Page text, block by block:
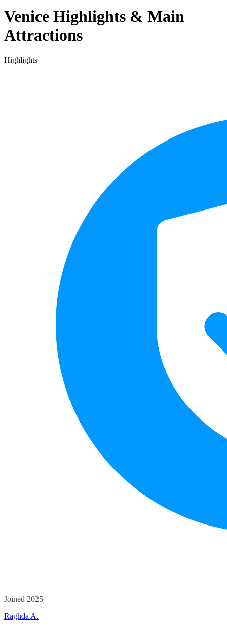
Venice Highlights & Main
Attractions
Highlights
Joined 2025
Raghda A.